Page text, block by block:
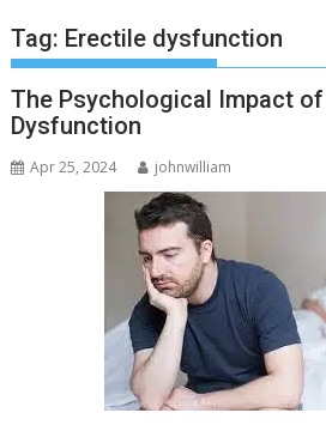
Tag: Erectile dysfunction
The Psychological Impact
Dysfunction
Apr 25, 2024 johnwilliam